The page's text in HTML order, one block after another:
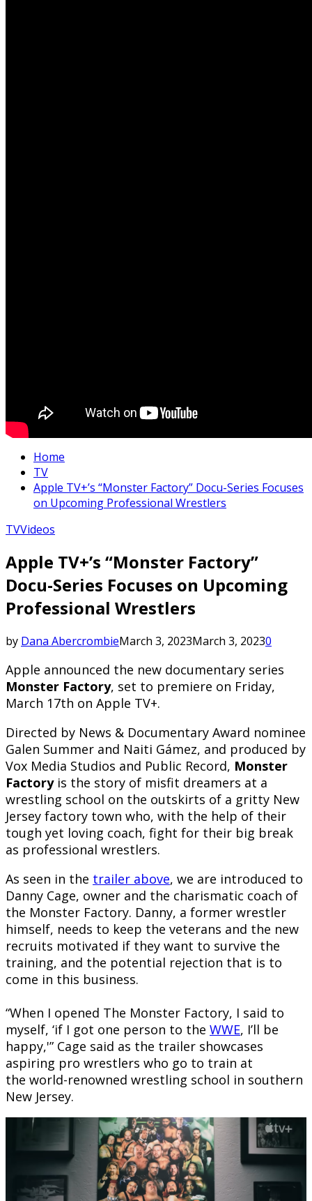
Home
TV
Apple TV+’s “Monster Factory” Docu-Series Focuses
on Upcoming Professional Wrestlers
TVVideos
Apple TV+’s “Monster Factory”
Docu-Series Focuses on Upcoming
Professional Wrestlers
by Dana AbercrombieMarch 3, 2023March 3, 20230
Apple announced the new documentary series
Monster Factory, set to premiere on Friday,
March 17th on Apple TV+.
Directed by News & Documentary Award nominee
Galen Summer and Naiti Gámez, and produced by
Vox Media Studios and Public Record, Monster
Factoryis the story of misfit dreamers at a
wrestling school on the outskirts of a gritty New
Jersey factory town who, with the help of their
tough yet loving coach, fight for their big break
as professional wrestlers.
As seen in the trailer above, we are introduced to
Danny Cage, owner and the charismatic coach of
the Monster Factory. Danny, a former wrestler
himself, needs to keep the veterans and the new
recruits motivated if they want to survive the
training, and the potential rejection that is to
come in this business.
“When I opened The Monster Factory, I said to
myself, ‘if I got one person to the WWE, I’ll be
happy,'” Cage said as the trailer showcases
aspiring pro wrestlers who go to train at
the world-renowned wrestling school in southern
New Jersey.